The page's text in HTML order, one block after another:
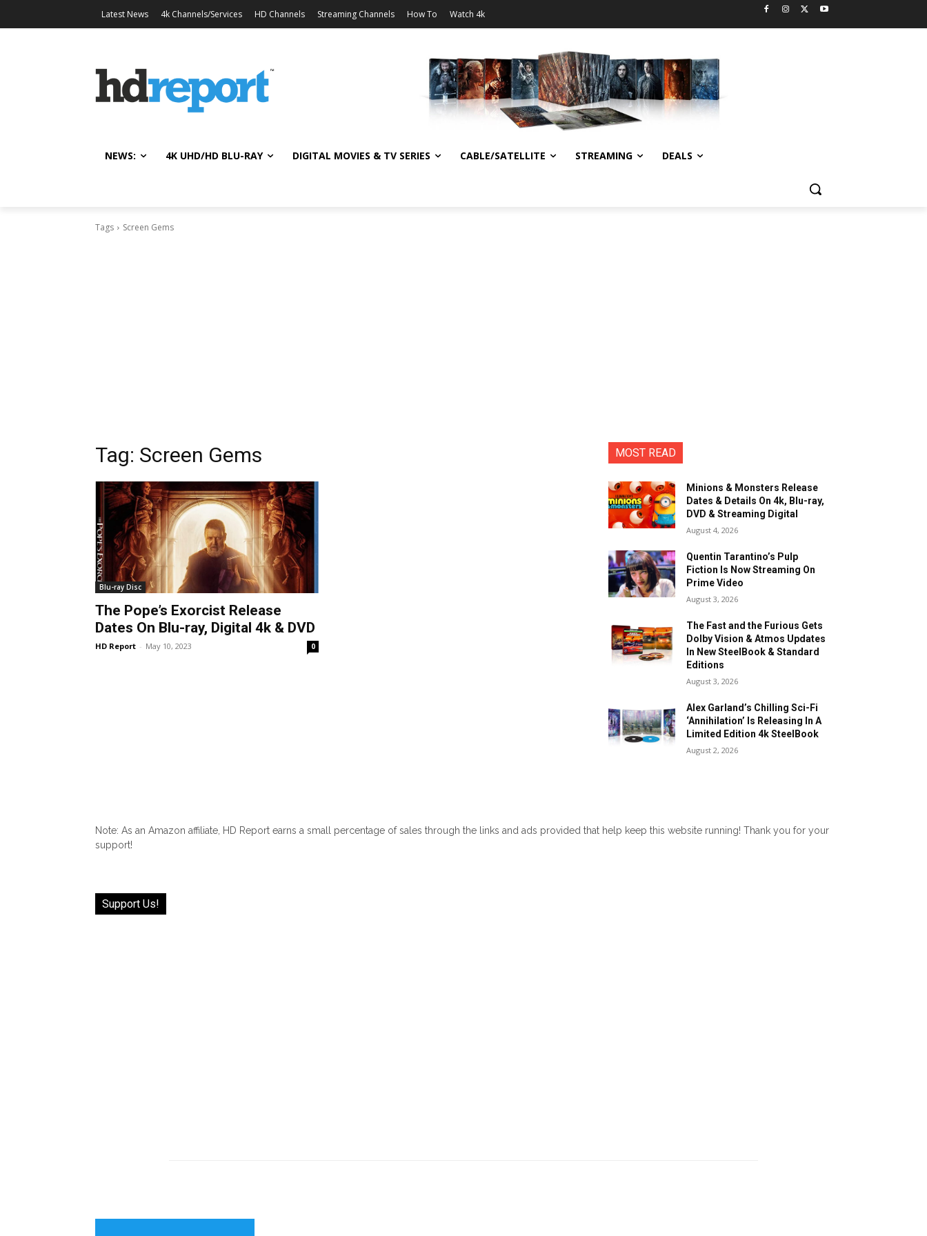
Latest News 4k Channels/Services HD Channels Streaming Channels How To Watch 4k
NEWS: 4K UHD/HD BLU-RAY DIGITAL MOVIES & TV SERIES CABLE/SATELLITE STREAMING DEALS
Tags Screen Gems
Tag: Screen Gems
Blu-ray Disc
The Pope’s Exorcist Release
Dates On Blu-ray, Digital 4k & DVD
HD Report - May 10, 2023 0
MOST READ
Minions & Monsters Release
Dates & Details On 4k, Blu-ray,
DVD & Streaming Digital
August 4, 2026
Quentin Tarantino’s Pulp
Fiction Is Now Streaming On
Prime Video
August 3, 2026
The Fast and the Furious Gets
Dolby Vision & Atmos Updates
In New SteelBook & Standard
Editions
August 3, 2026
Alex Garland’s Chilling Sci-Fi
‘Annihilation’ Is Releasing In A
Limited Edition 4k SteelBook
August 2, 2026
Note: As an Amazon affiliate, HD Report earns a small percentage of sales through the links and ads provided that help keep this website running! Thank you for your
support!
Support Us!